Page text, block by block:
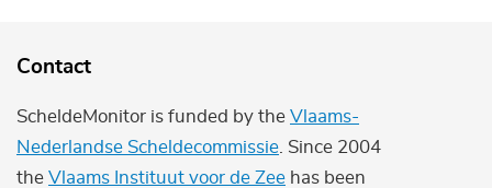
Contact
ScheldeMonitor is funded by the Vlaams-
Nederlandse Scheldecommissie . Since 2004
the Vlaams Instituut voor de Zee has been